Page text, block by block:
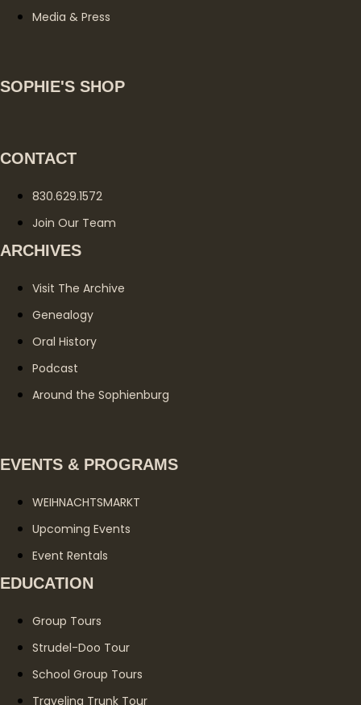
Media & Press
SOPHIE'S SHOP
CONTACT
830.629.1572
Join Our Team
ARCHIVES
Visit The Archive
Genealogy
Oral History
Podcast
Around the Sophienburg
EVENTS & PROGRAMS
WEIHNACHTSMARKT
Upcoming Events
Event Rentals
EDUCATION
Group Tours
Strudel-Doo Tour
School Group Tours
Traveling Trunk Tour